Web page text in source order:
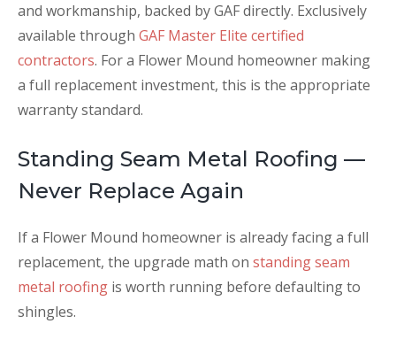
and workmanship, backed by GAF directly. Exclusively
available through GAF Master Elite certified
contractors. For a Flower Mound homeowner making
a full replacement investment, this is the appropriate
warranty standard.
Standing Seam Metal Roofing —
Never Replace Again
If a Flower Mound homeowner is already facing a full
replacement, the upgrade math on standing seam
metal roofing is worth running before defaulting to
shingles.